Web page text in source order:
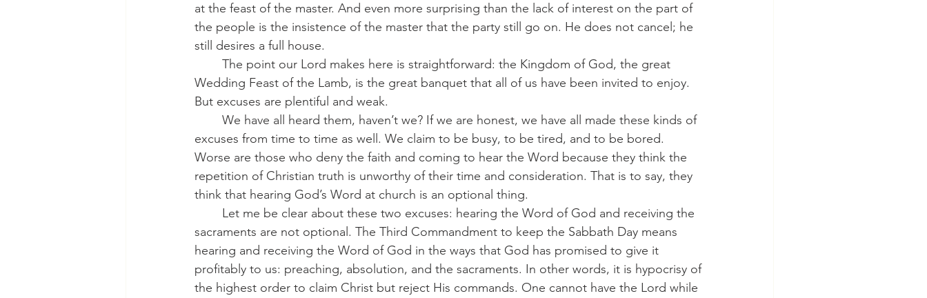
at the feast of the master. And even more surprising than the lack of interest on the part of
the people is the insistence of the master that the party still go on. He does not cancel; he
still desires a full house.
Wedding Feast of the Lamb, is the great banquet that all of us have been invited to enjoy.
But excuses are plentiful and weak.
excuses from time to time as well. We claim to be busy, to be tired, and to be bored.
Worse are those who deny the faith and coming to hear the Word because they think the
repetition of Christian truth is unworthy of their time and consideration. That is to say, they
think that hearing God’s Word at church is an optional thing.
sacraments are not optional. The Third Commandment to keep the Sabbath Day means
hearing and receiving the Word of God in the ways that God has promised to give it
profitably to us: preaching, absolution, and the sacraments. In other words, it is hypocrisy of
the highest order to claim Christ but reject His commands. One cannot have the Lord while